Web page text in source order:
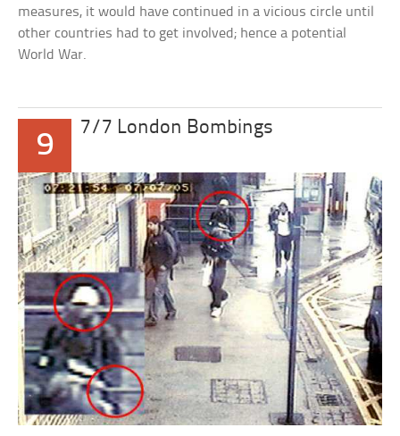
measures, it would have continued in a vicious circle until
other countries had to get involved; hence a potential
World War.
9
7/7 London Bombings